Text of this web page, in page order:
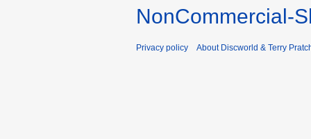
NonCommercial-
Privacy policy About Discworld & Terry